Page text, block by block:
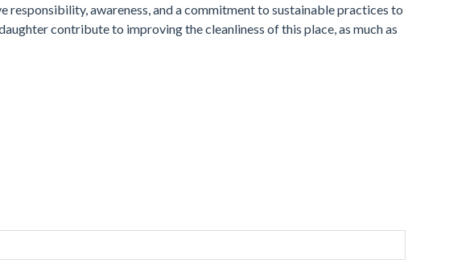
awareness, and a commitment to sustainable practices to
contribute to improving the cleanliness of this place, as much as